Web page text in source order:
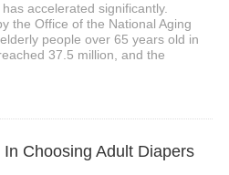
accelerated significantly.
the Office of the National Aging
people over 65 years old in
37.5 million, and the
Choosing Adult Diapers